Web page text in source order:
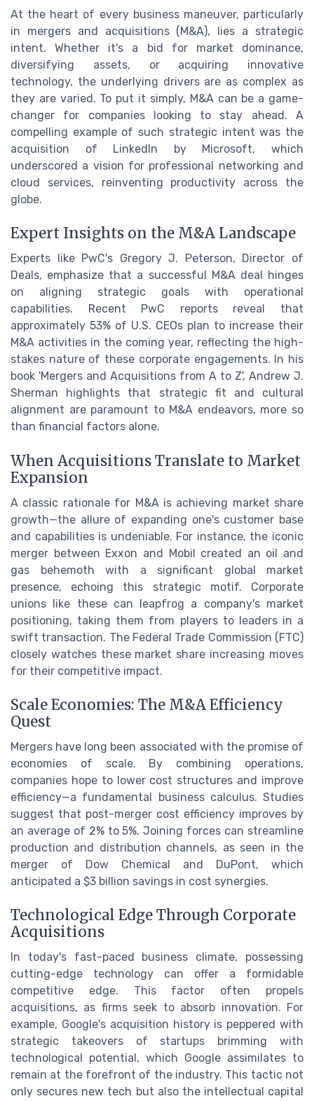
At the heart of every business maneuver, particularly
in mergers and acquisitions (M&A), lies a strategic
intent. Whether it's a bid for market dominance,
diversifying assets, or acquiring innovative
technology, the underlying drivers are as complex as
they are varied. To put it simply, M&A can be a game-
changer for companies looking to stay ahead. A
compelling example of such strategic intent was the
acquisition of LinkedIn by Microsoft, which
underscored a vision for professional networking and
cloud services, reinventing productivity across the
globe.
Expert Insights on the M&A Landscape
Experts like PwC's Gregory J. Peterson, Director of
Deals, emphasize that a successful M&A deal hinges
on aligning strategic goals with operational
capabilities. Recent PwC reports reveal that
approximately 53% of U.S. CEOs plan to increase their
M&A activities in the coming year, reflecting the high-
stakes nature of these corporate engagements. In his
book 'Mergers and Acquisitions from A to Z', Andrew J.
Sherman highlights that strategic fit and cultural
alignment are paramount to M&A endeavors, more so
than financial factors alone.
When Acquisitions Translate to Market
Expansion
A classic rationale for M&A is achieving market share
growth—the allure of expanding one's customer base
and capabilities is undeniable. For instance, the iconic
merger between Exxon and Mobil created an oil and
gas behemoth with a significant global market
presence, echoing this strategic motif. Corporate
unions like these can leapfrog a company's market
positioning, taking them from players to leaders in a
swift transaction. The Federal Trade Commission (FTC)
closely watches these market share increasing moves
for their competitive impact.
Scale Economies: The M&A Efficiency
Quest
Mergers have long been associated with the promise of
economies of scale. By combining operations,
companies hope to lower cost structures and improve
efficiency—a fundamental business calculus. Studies
suggest that post-merger cost efficiency improves by
an average of 2% to 5%. Joining forces can streamline
production and distribution channels, as seen in the
merger of Dow Chemical and DuPont, which
anticipated a $3 billion savings in cost synergies.
Technological Edge Through Corporate
Acquisitions
In today's fast-paced business climate, possessing
cutting-edge technology can offer a formidable
competitive edge. This factor often propels
acquisitions, as firms seek to absorb innovation. For
example, Google's acquisition history is peppered with
strategic takeovers of startups brimming with
technological potential, which Google assimilates to
remain at the forefront of the industry. This tactic not
only secures new tech but also the intellectual capital